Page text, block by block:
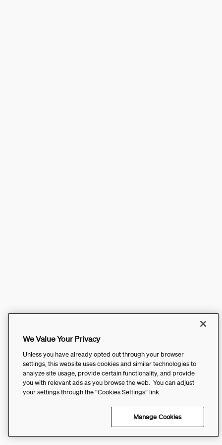
We Value Your Privacy
Unless you have already opted out through your browser
settings, this website uses cookies and similar technologies to
analyze site usage, provide certain functionality, and provide
you with relevant ads as you browse the web. You can adjust
your settings through the “Cookies Settings” link.
Manage Cookies